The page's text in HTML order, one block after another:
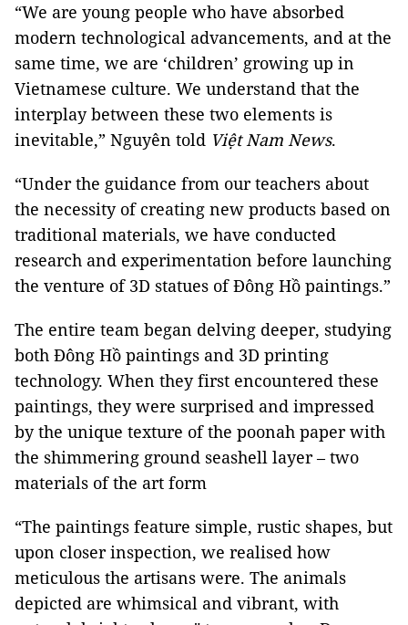
“We are young people who have absorbed
modern technological advancements, and at the
same time, we are ‘children’ growing up in
Vietnamese culture. We understand that the
interplay between these two elements is
inevitable,” Nguyên told Việt Nam News.
“Under the guidance from our teachers about
the necessity of creating new products based on
traditional materials, we have conducted
research and experimentation before launching
the venture of 3D statues of Đông Hồ paintings.”
The entire team began delving deeper, studying
both Đông Hồ paintings and 3D printing
technology. When they first encountered these
paintings, they were surprised and impressed
by the unique texture of the poonah paper with
the shimmering ground seashell layer – two
materials of the art form
“The paintings feature simple, rustic shapes, but
upon closer inspection, we realised how
meticulous the artisans were. The animals
depicted are whimsical and vibrant, with